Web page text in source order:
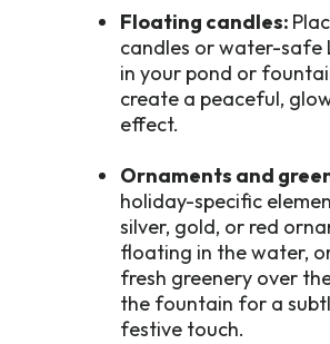
Floating candles:
candles or water-safe
in your pond or
create a peaceful,
effect.
Ornaments and
holiday-specific
silver, gold, or red
floating in the water,
fresh greenery over
the fountain for a
festive touch.